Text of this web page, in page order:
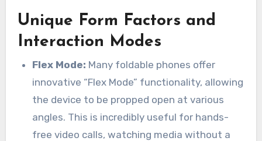
Unique Form Factors and
Interaction Modes
Flex Mode: Many foldable phones offer
innovative “Flex Mode” functionality, allowing
the device to be propped open at various
angles. This is incredibly useful for hands-
free video calls, watching media without a